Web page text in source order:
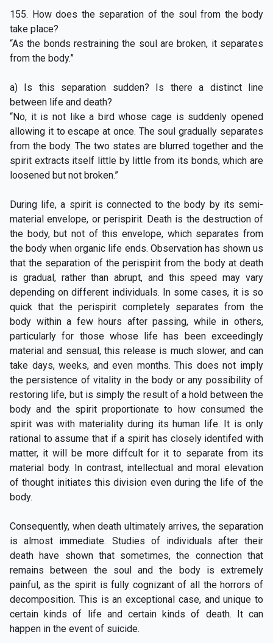
155. How does the separation of the soul from the body
take place?
“As the bonds restraining the soul are broken, it separates
from the body.”
a) Is this separation sudden? Is there a distinct line
between life and death?
“No, it is not like a bird whose cage is suddenly opened
allowing it to escape at once. The soul gradually separates
from the body. The two states are blurred together and the
spirit extracts itself little by little from its bonds, which are
loosened but not broken.”
During life, a spirit is connected to the body by its semi-
material envelope, or perispirit. Death is the destruction of
the body, but not of this envelope, which separates from
the body when organic life ends. Observation has shown us
that the separation of the perispirit from the body at death
is gradual, rather than abrupt, and this speed may vary
depending on different individuals. In some cases, it is so
quick that the perispirit completely separates from the
body within a few hours after passing, while in others,
particularly for those whose life has been exceedingly
material and sensual, this release is much slower, and can
take days, weeks, and even months. This does not imply
the persistence of vitality in the body or any possibility of
restoring life, but is simply the result of a hold between the
body and the spirit proportionate to how consumed the
spirit was with materiality during its human life. It is only
rational to assume that if a spirit has closely identifed with
matter, it will be more diffcult for it to separate from its
material body. In contrast, intellectual and moral elevation
of thought initiates this division even during the life of the
body.
Consequently, when death ultimately arrives, the separation
is almost immediate. Studies of individuals after their
death have shown that sometimes, the connection that
remains between the soul and the body is extremely
painful, as the spirit is fully cognizant of all the horrors of
decomposition. This is an exceptional case, and unique to
certain kinds of life and certain kinds of death. It can
happen in the event of suicide.